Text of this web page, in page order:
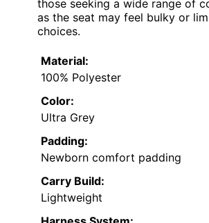
those seeking a wide range of
as the seat may feel bulky or
choices.
Material:
100% Polyester
Color:
Ultra Grey
Padding:
Newborn comfort padding
Carry Build:
Lightweight